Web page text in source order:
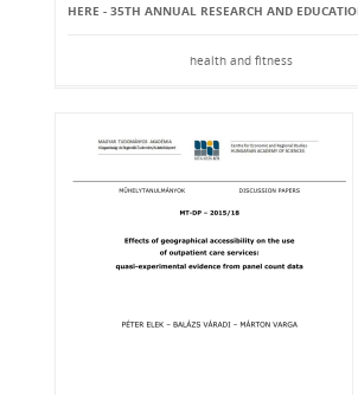
HERE - 35TH ANNUAL RESEARCH AND
health and fitness